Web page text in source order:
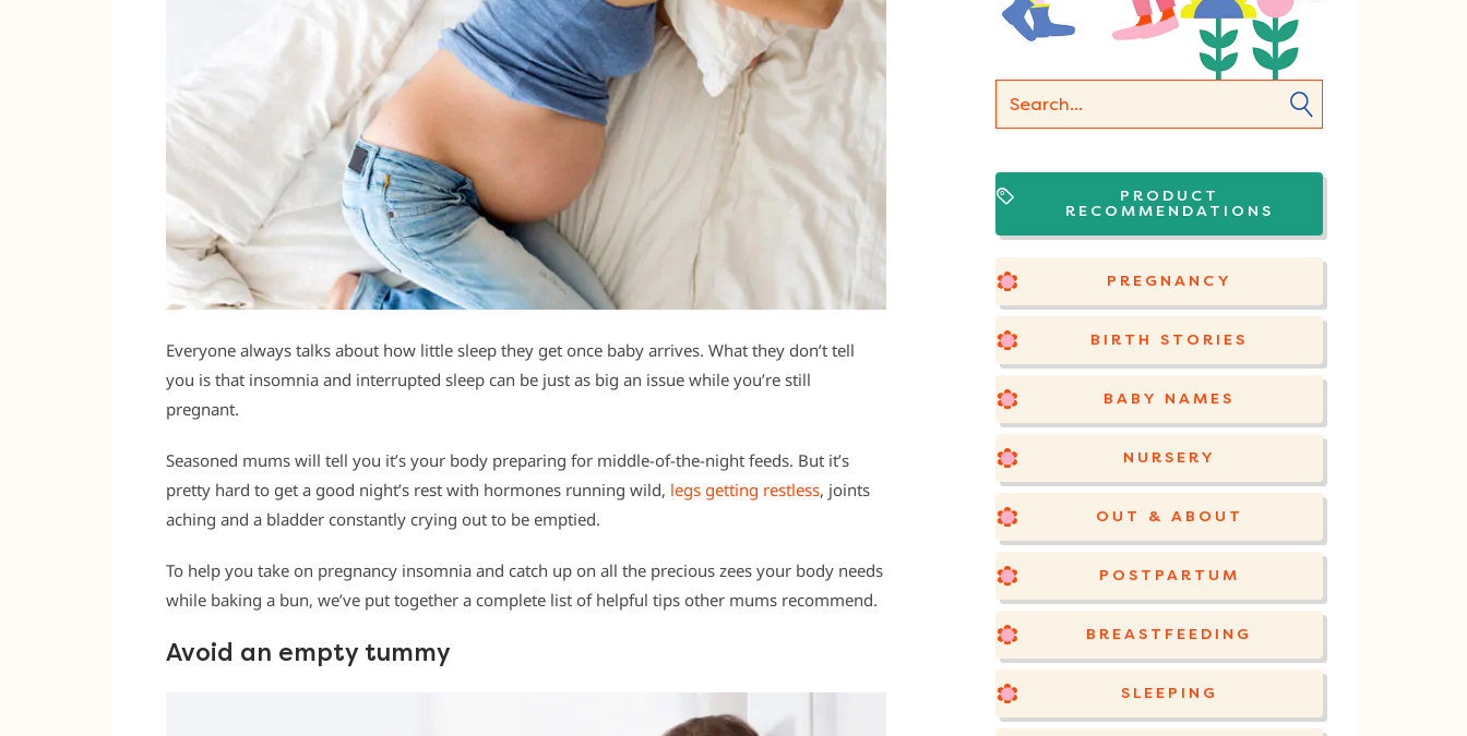
Everyone always talks about how little sleep they get once baby arrives. What they don’t tell
you is that insomnia and interrupted sleep can be just as big an issue while you’re still
pregnant.
Seasoned mums will tell you it’s your body preparing for middle-of-the-night feeds. But it’s
pretty hard to get a good night’s rest with hormones running wild, legs getting restless, joints
aching and a bladder constantly crying out to be emptied.
To help you take on pregnancy insomnia and catch up on all the precious zees your body needs
while baking a bun, we’ve put together a complete list of helpful tips other mums recommend.
Avoid an empty tummy
PRODUCT
RECOMMENDATIONS
PREGNANCY
BIRTH STORIES
BABY NAMES
NURSERY
OUT & ABOUT
POSTPARTUM
BREASTFEEDING
SLEEPING